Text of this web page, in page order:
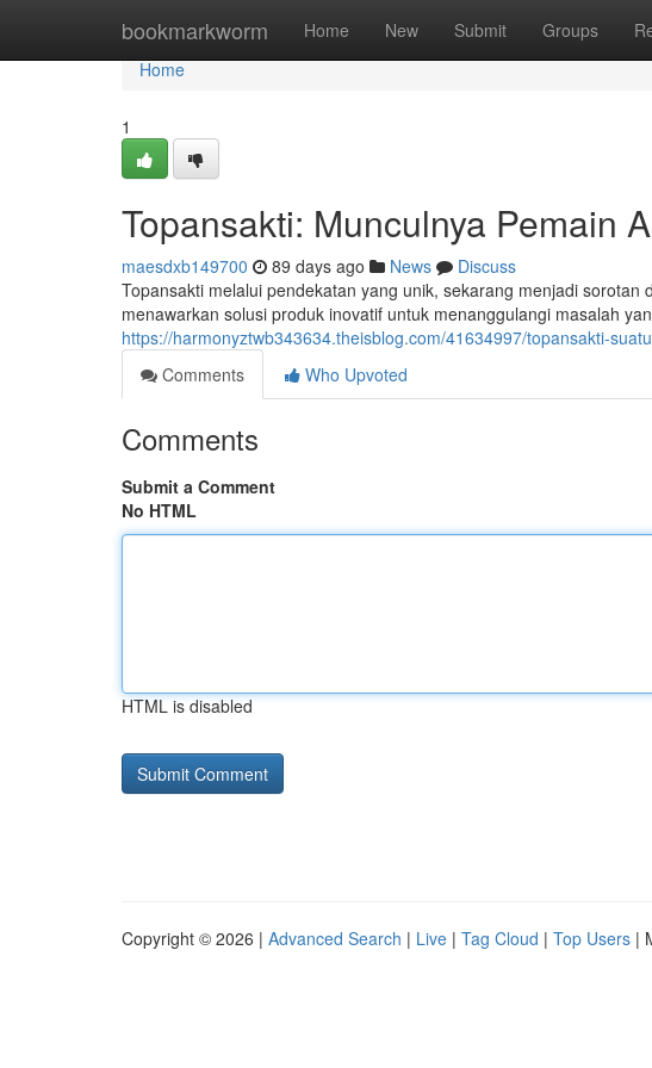
bookmarkworm Home New Submit Groups
Home
Home
1
Topansakti: Munculnya Pemain
maesdxb149700 89 days ago News
Discuss
Topansakti melalui pendekatan yang unik, sekarang menjadi
menawarkan solusi produk inovatif untuk menanggulangi masalah
https://harmonyztwb343634.theisblog.com/41634997/topansakti-
Comments
Who Upvoted
Comments
Submit a Comment
No HTML
HTML is disabled
Copyright © 2026 | Advanced Search | Live | Tag Cloud | Top Users |